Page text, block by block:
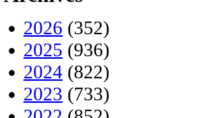
2026 (352)
2025 (936)
2024 (822)
2023 (733)